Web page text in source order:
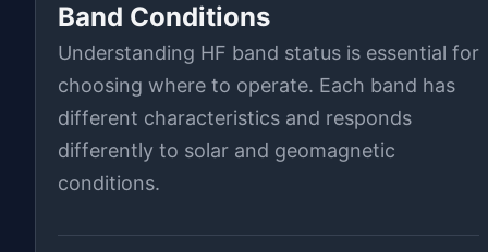
Band Conditions
Understanding HF band status is essential for
choosing where to operate. Each band has
different characteristics and responds
differently to solar and geomagnetic
conditions.